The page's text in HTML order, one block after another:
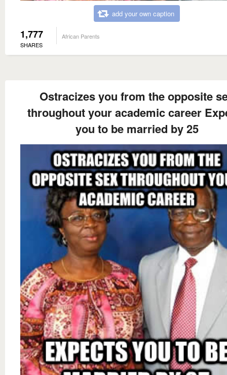
add your own caption
1,777
SHARES
African Parents
Ostracizes you from the opposite
throughout your academic career
you to be married by 25